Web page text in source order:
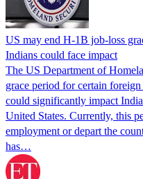
US may end H-1B job-loss
Indians could face impact
The US Department of
grace period for certain
could significantly impact
United States. Currently, this
employment or depart the
has…